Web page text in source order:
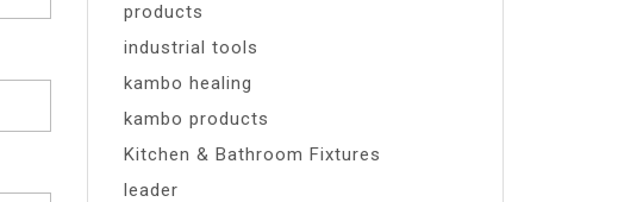
products
industrial tools
kambo healing
kambo products
Kitchen & Bathroom Fixtures
leader